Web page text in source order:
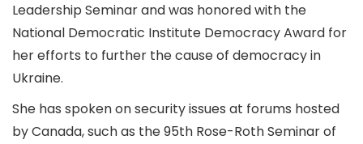
Leadership Seminar and was honored with the
National Democratic Institute Democracy Award for
her efforts to further the cause of democracy in
Ukraine.
She has spoken on security issues at forums hosted
by Canada, such as the 95th Rose-Roth Seminar of